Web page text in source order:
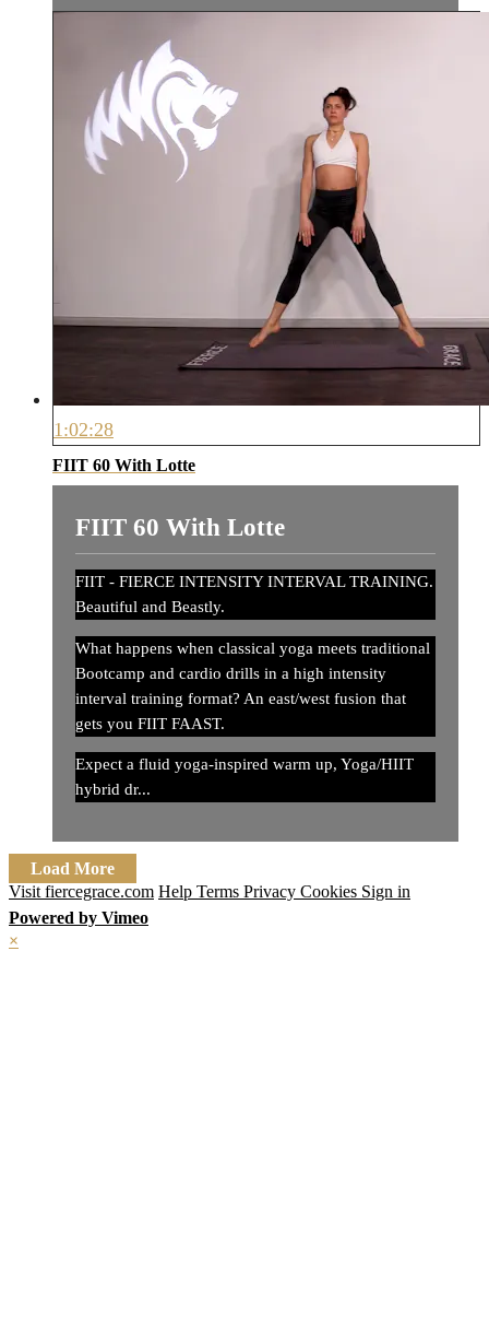
1:02:28
FIIT 60 With Lotte
FIIT 60 With Lotte
FIIT - FIERCE INTENSITY INTERVAL TRAINING.
Beautiful and Beastly.
What happens when classical yoga meets traditional
Bootcamp and cardio drills in a high intensity
interval training format? An east/west fusion that
gets you FIIT FAAST.
Expect a fluid yoga-inspired warm up, Yoga/HIIT
hybrid dr...
Load More
Visit fiercegrace.com Help Terms Privacy Cookies Sign in
Powered by Vimeo
×